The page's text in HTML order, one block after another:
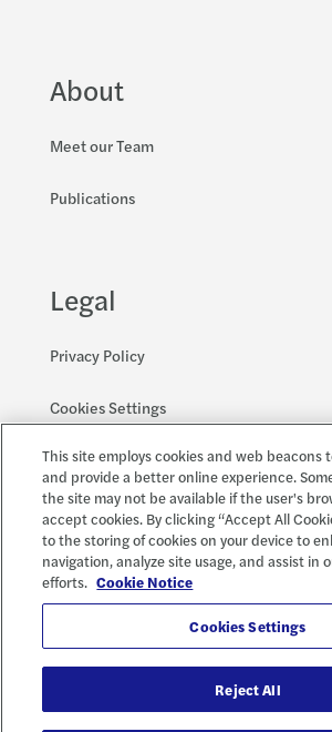
About
Meet our Team
Publications
Legal
Privacy Policy
Cookies Settings
Accessibility and EEO
Social X
This site employs cookies and web beacons
and provide a better online experience.
the site may not be available if the user's
accept cookies. By clicking “Accept All
to the storing of cookies on your device to
navigation, analyze site usage, and assist in
efforts. Cookie Notice
Cookies Settings
Reject All